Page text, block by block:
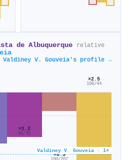
de Albuquerque
relative
Valdiney V. Gouveia's profile →
Valdiney V. Gouveia · 1×
×1.2
41/35
×0.5
×2.5
108/44